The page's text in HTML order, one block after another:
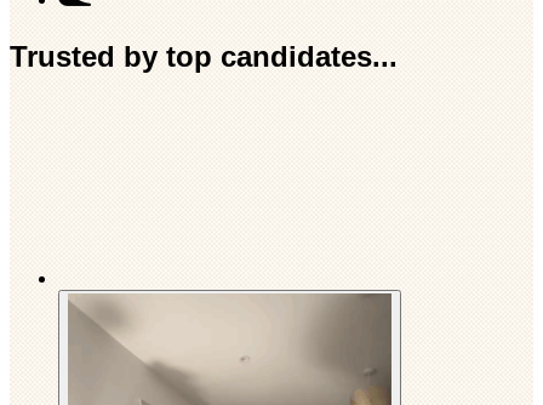
Trusted by top candidates...